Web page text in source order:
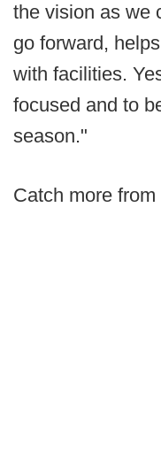
the vision as we
go forward,
with facilities.
focused and to
season."
Catch more